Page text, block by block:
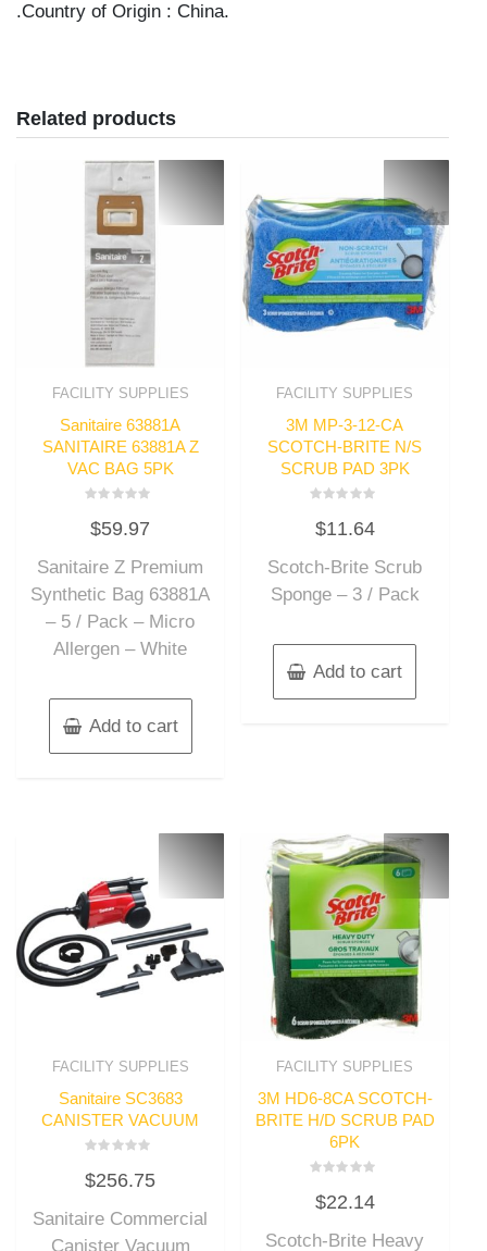
.Country of Origin : China.
Related products
FACILITY SUPPLIES
Sanitaire 63881A
SANITAIRE 63881A Z
VAC BAG 5PK
0
out
5
$59.97
Sanitaire Z Premium
Synthetic Bag 63881A
– 5 / Pack – Micro
Allergen – White
Add to cart
FACILITY SUPPLIES
3M MP-3-12-CA
SCOTCH-BRITE N/S
SCRUB PAD 3PK
0
out
5
$11.64
Scotch-Brite Scrub
Sponge – 3 / Pack
Add to cart
FACILITY SUPPLIES
Sanitaire SC3683
CANISTER VACUUM
0
out
5
$256.75
Sanitaire Commercial
Canister Vacuum
FACILITY SUPPLIES
3M HD6-8CA SCOTCH-
BRITE H/D SCRUB PAD
6PK
0
out
5
$22.14
Scotch-Brite Heavy